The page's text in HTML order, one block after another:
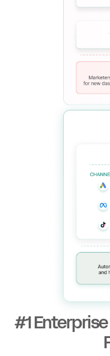
#1